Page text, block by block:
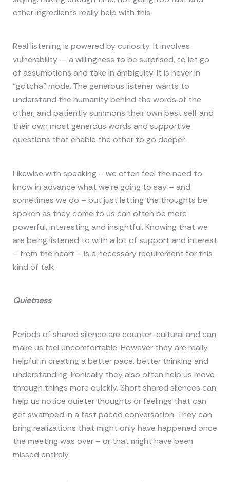
other ingredients really help with this.
Real listening is powered by curiosity. It involves
vulnerability — a willingness to be surprised, to let go
of assumptions and take in ambiguity. It is never in
“gotcha” mode. The generous listener wants to
understand the humanity behind the words of the
other, and patiently summons their own best self and
their own most generous words and supportive
questions that enable the other to go deeper.
Likewise with speaking – we often feel the need to
know in advance what we’re going to say – and
sometimes we do – but just letting the thoughts be
spoken as they come to us can often be more
powerful, interesting and insightful. Knowing that we
are being listened to with a lot of support and interest
– from the heart – is a necessary requirement for this
kind of talk.
Quietness
Periods of shared silence are counter-cultural and can
make us feel uncomfortable. However they are really
helpful in creating a better pace, better thinking and
understanding. Ironically they also often help us move
through things more quickly. Short shared silences can
help us notice quieter thoughts or feelings that can
get swamped in a fast paced conversation. They can
bring realizations that might only have happened once
the meeting was over – or that might have been
missed entirely.